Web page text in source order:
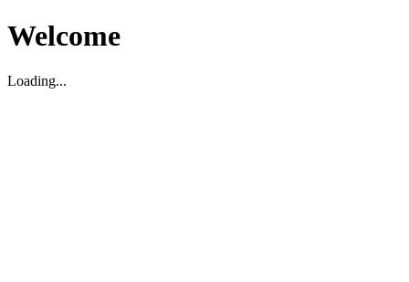
Welcome
Loading...